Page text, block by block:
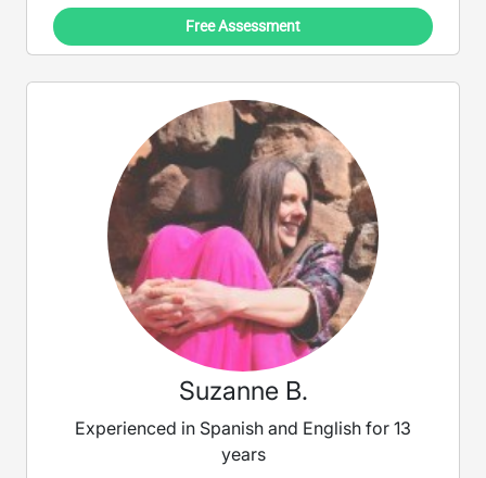
Free Assessment
Suzanne B.
Experienced in Spanish and English for 13
years